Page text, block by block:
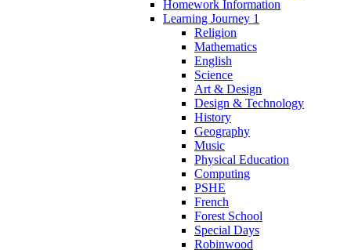
Homework Information
Learning Journey 1
Religion
Mathematics
English
Science
Art & Design
Design & Technology
History
Geography
Music
Physical Education
Computing
PSHE
French
Forest School
Special Days
Robinwood